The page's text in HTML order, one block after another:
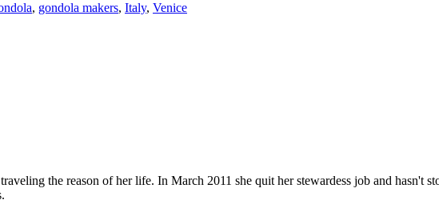
, gondola makers, Italy, Venice
the reason of her life. In March 2011 she quit her stewardess job and hasn't